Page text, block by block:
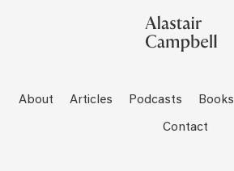
About Articles Podcasts Books
Contact